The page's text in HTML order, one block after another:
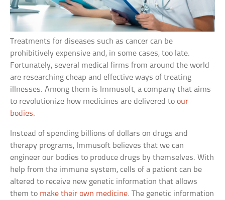
Treatments for diseases such as cancer can be
prohibitively expensive and, in some cases, too late.
Fortunately, several medical firms from around the world
are researching cheap and effective ways of treating
illnesses. Among them is Immusoft, a company that aims
to revolutionize how medicines are delivered toour
bodies.
Instead of spending billions of dollars on drugs and
therapy programs, Immusoft believes that we can
engineer our bodies to produce drugs by themselves. With
help from the immune system, cells of a patient can be
altered to receive new genetic information that allows
them to make their own medicine. The genetic information